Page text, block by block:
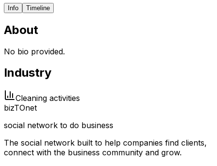
Info Timeline
About
No bio provided.
Industry
Cleaning activities
bizTOnet
social network to do business
The social network built to help companies find clients,
connect with the business community and grow.